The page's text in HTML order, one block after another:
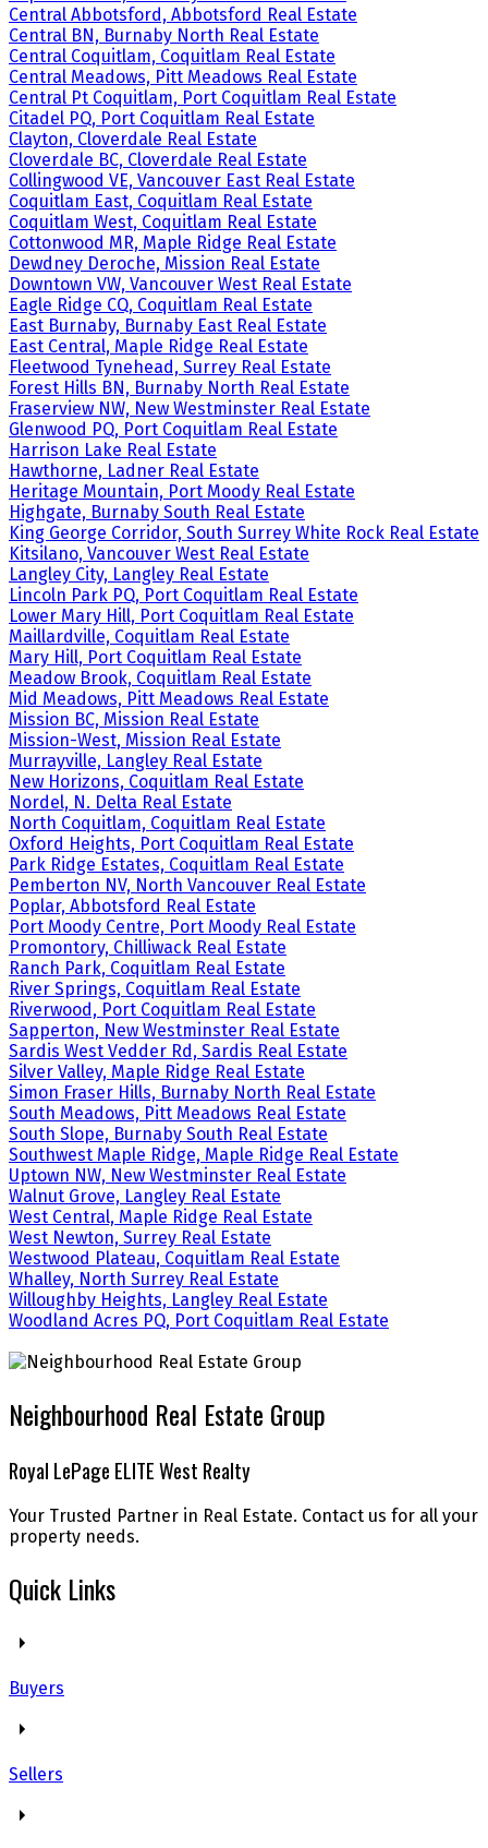
Central Abbotsford, Abbotsford Real Estate
Central BN, Burnaby North Real Estate
Central Coquitlam, Coquitlam Real Estate
Central Meadows, Pitt Meadows Real Estate
Central Pt Coquitlam, Port Coquitlam Real Estate
Citadel PQ, Port Coquitlam Real Estate
Clayton, Cloverdale Real Estate
Cloverdale BC, Cloverdale Real Estate
Collingwood VE, Vancouver East Real Estate
Coquitlam East, Coquitlam Real Estate
Coquitlam West, Coquitlam Real Estate
Cottonwood MR, Maple Ridge Real Estate
Dewdney Deroche, Mission Real Estate
Downtown VW, Vancouver West Real Estate
Eagle Ridge CQ, Coquitlam Real Estate
East Burnaby, Burnaby East Real Estate
East Central, Maple Ridge Real Estate
Fleetwood Tynehead, Surrey Real Estate
Forest Hills BN, Burnaby North Real Estate
Fraserview NW, New Westminster Real Estate
Glenwood PQ, Port Coquitlam Real Estate
Harrison Lake Real Estate
Hawthorne, Ladner Real Estate
Heritage Mountain, Port Moody Real Estate
Highgate, Burnaby South Real Estate
King George Corridor, South Surrey White Rock Real Estate
Kitsilano, Vancouver West Real Estate
Langley City, Langley Real Estate
Lincoln Park PQ, Port Coquitlam Real Estate
Lower Mary Hill, Port Coquitlam Real Estate
Maillardville, Coquitlam Real Estate
Mary Hill, Port Coquitlam Real Estate
Meadow Brook, Coquitlam Real Estate
Mid Meadows, Pitt Meadows Real Estate
Mission BC, Mission Real Estate
Mission-West, Mission Real Estate
Murrayville, Langley Real Estate
New Horizons, Coquitlam Real Estate
Nordel, N. Delta Real Estate
North Coquitlam, Coquitlam Real Estate
Oxford Heights, Port Coquitlam Real Estate
Park Ridge Estates, Coquitlam Real Estate
Pemberton NV, North Vancouver Real Estate
Poplar, Abbotsford Real Estate
Port Moody Centre, Port Moody Real Estate
Promontory, Chilliwack Real Estate
Ranch Park, Coquitlam Real Estate
River Springs, Coquitlam Real Estate
Riverwood, Port Coquitlam Real Estate
Sapperton, New Westminster Real Estate
Sardis West Vedder Rd, Sardis Real Estate
Silver Valley, Maple Ridge Real Estate
Simon Fraser Hills, Burnaby North Real Estate
South Meadows, Pitt Meadows Real Estate
South Slope, Burnaby South Real Estate
Southwest Maple Ridge, Maple Ridge Real Estate
Uptown NW, New Westminster Real Estate
Walnut Grove, Langley Real Estate
West Central, Maple Ridge Real Estate
West Newton, Surrey Real Estate
Westwood Plateau, Coquitlam Real Estate
Whalley, North Surrey Real Estate
Willoughby Heights, Langley Real Estate
Woodland Acres PQ, Port Coquitlam Real Estate
Neighbourhood Real Estate Group
Royal LePage ELITE West Realty
Your Trusted Partner in Real Estate. Contact us for all your
property needs.
Quick Links
Buyers
Sellers